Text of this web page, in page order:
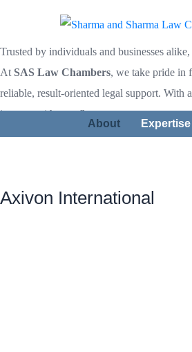
About Expertise
Our
Trusted by individuals and businesses
At SAS Law Chambers, we take pride in
reliable, result-oriented legal support. With
journey with us reflects trust,
Axivon International